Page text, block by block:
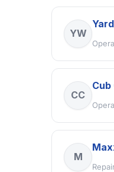
YW
CC
Cub
M